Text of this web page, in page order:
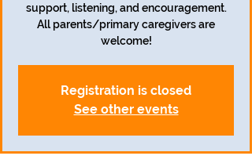
support, listening, and encouragement.
All parents/primary caregivers are
welcome!
Registration is closed
See other events